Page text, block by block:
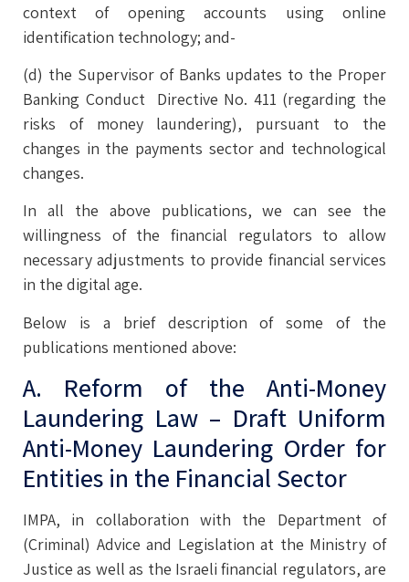
context of opening accounts using online
identification technology; and-
(d) the Supervisor of Banks updates to the Proper
Banking Conduct Directive No. 411 (regarding the
risks of money laundering), pursuant to the
changes in the payments sector and technological
changes.
In all the above publications, we can see the
willingness of the financial regulators to allow
necessary adjustments to provide financial services
in the digital age.
Below is a brief description of some of the
publications mentioned above:
A. Reform of the Anti-Money
Laundering Law – Draft Uniform
Anti-Money Laundering Order for
Entities in the Financial Sector
IMPA, in collaboration with the Department of
(Criminal) Advice and Legislation at the Ministry of
Justice as well as the Israeli financial regulators, are